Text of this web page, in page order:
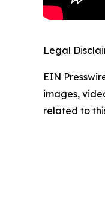
Legal
EIN
images,
related to